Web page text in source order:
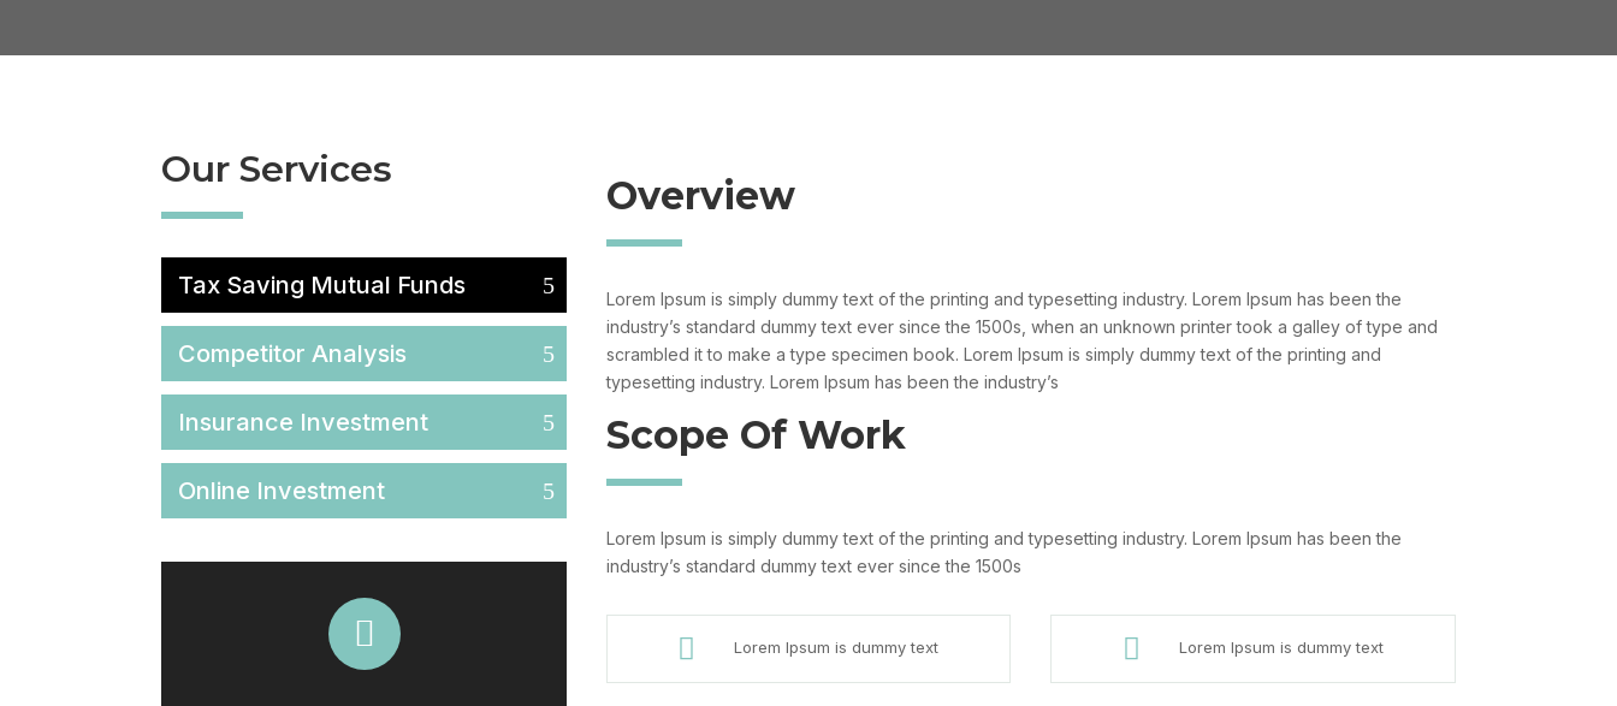
Our Services
Tax Saving Mutual Funds
Competitor Analysis
Insurance Investment
Online Investment

Overview
Lorem Ipsum is simply dummy text of the printing and typesetting industry. Lorem Ipsum has been the
industry’s standard dummy text ever since the 1500s, when an unknown printer took a galley of type and
scrambled it to make a type specimen book. Lorem Ipsum is simply dummy text of the printing and
typesetting industry. Lorem Ipsum has been the industry’s
Scope Of Work
Lorem Ipsum is simply dummy text of the printing and typesetting industry. Lorem Ipsum has been the
industry’s standard dummy text ever since the 1500s
 Lorem Ipsum is dummy text  Lorem Ipsum is dummy text